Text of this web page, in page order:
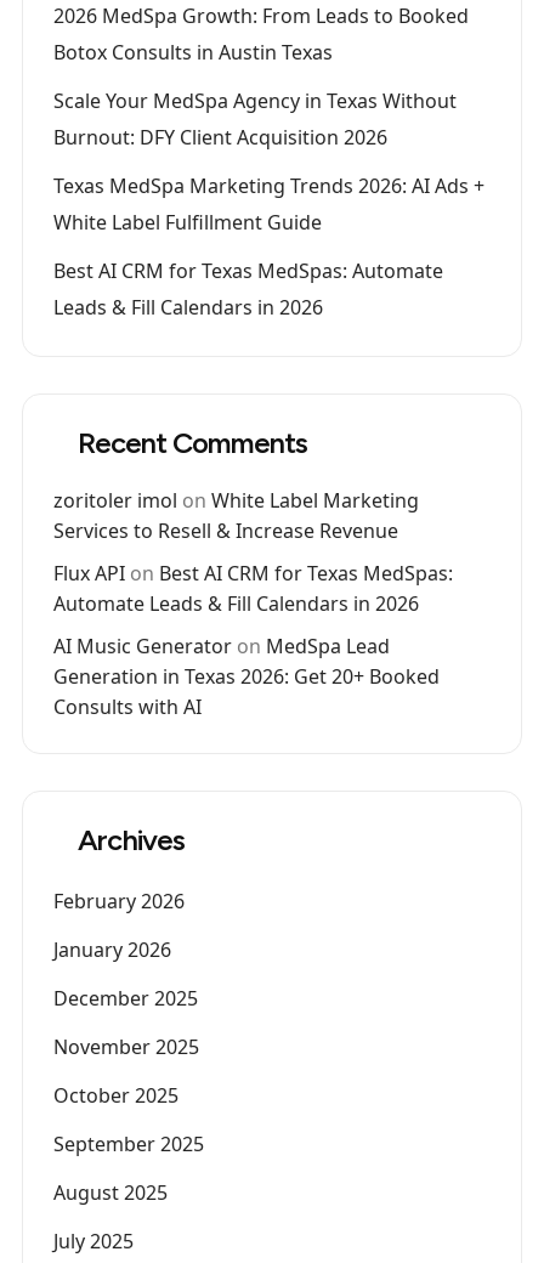
2026 MedSpa Growth: From Leads to Booked
Botox Consults in Austin Texas
Scale Your MedSpa Agency in Texas Without
Burnout: DFY Client Acquisition 2026
Texas MedSpa Marketing Trends 2026: AI Ads +
White Label Fulfillment Guide
Best AI CRM for Texas MedSpas: Automate
Leads & Fill Calendars in 2026
Recent Comments
zoritoler imol on White Label Marketing
Services to Resell & Increase Revenue
Flux API on Best AI CRM for Texas MedSpas:
Automate Leads & Fill Calendars in 2026
AI Music Generator on MedSpa Lead
Generation in Texas 2026: Get 20+ Booked
Consults with AI
Archives
February 2026
January 2026
December 2025
November 2025
October 2025
September 2025
August 2025
July 2025